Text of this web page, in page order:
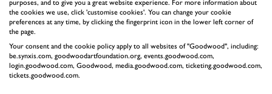
can be cancelled, and the longer a flight’s duration, the
more chance there is of encountering bad weather.”
In 2017, in the UK alone, Wingly went from having
3,000 to 50,000 online members. There are currently
around 20,000 flights being offered – some every
purposes, and to give you a great website experience. For more information about
the cookies we use, click 'customise cookies'. You can change your cookie
preferences at any time, by clicking the fingerprint icon in the lower left corner of
the page.
Your consent and the cookie policy apply to all websites of "Goodwood", including:
be.synxis.com, goodwoodartfoundation.org, events.goodwood.com,
login.goodwood.com, Goodwood, media.goodwood.com, ticketing.goodwood.com,
tickets.goodwood.com.